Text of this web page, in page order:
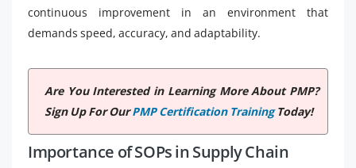
continuous improvement in an environment that
demands speed, accuracy, and adaptability.
Are You Interested in Learning More About PMP?
Sign Up For OurPMP Certification TrainingToday!
Importance of SOPs in Supply Chain